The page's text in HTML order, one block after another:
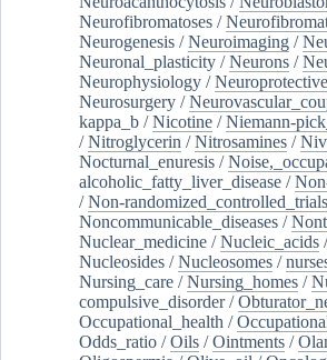
Neurofibromatoses /
Neurogenesis /Neuroimaging /
Neuronal_plasticity /Neurons /
Neurophysiology /
Neurosurgery /
kappa_b /Nicotine /Niemann-
/Nitroglycerin /Nitrosamines /
Nocturnal_enuresis /
alcoholic_fatty_liver_disease /
/Non-
Noncommunicable_diseases /
Nuclear_medicine /Nucleic_acids
Nucleosides /Nucleosomes /
Nursing_care /Nursing_homes /
compulsive_disorder/
Occupational_health /
Odds_ratio /Oils /Ointments /